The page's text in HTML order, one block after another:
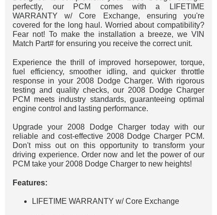
perfectly, our PCM comes with a LIFETIME
WARRANTY w/ Core Exchange, ensuring you're
covered for the long haul. Worried about compatibility?
Fear not! To make the installation a breeze, we VIN
Match Part# for ensuring you receive the correct unit.
Experience the thrill of improved horsepower, torque,
fuel efficiency, smoother idling, and quicker throttle
response in your 2008 Dodge Charger. With rigorous
testing and quality checks, our 2008 Dodge Charger
PCM meets industry standards, guaranteeing optimal
engine control and lasting performance.
Upgrade your 2008 Dodge Charger today with our
reliable and cost-effective 2008 Dodge Charger PCM.
Don't miss out on this opportunity to transform your
driving experience. Order now and let the power of our
PCM take your 2008 Dodge Charger to new heights!
Features:
LIFETIME WARRANTY w/ Core Exchange